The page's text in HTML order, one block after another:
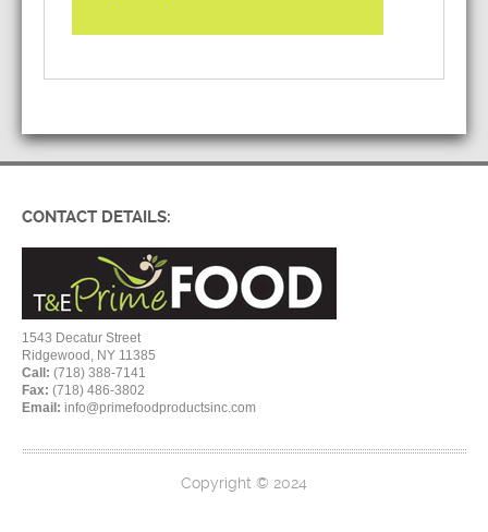
CONTACT DETAILS:
1543 Decatur Street
Ridgewood, NY 11385
Call: (718) 388-7141
Fax: (718) 486-3802
Email: info@primefoodproductsinc.com
Copyright © 2024